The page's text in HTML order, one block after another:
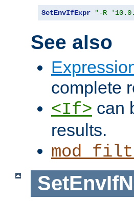
SetEnvIfExpr "-R
See also
complete
<If> can
results.